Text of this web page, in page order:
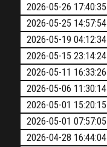
2026-05-26 17:40:35
2026-05-25 14:57:54
2026-05-19 04:12:34
2026-05-15 23:14:24
2026-05-11 16:33:26
2026-05-06 11:30:14
2026-05-01 15:20:15
2026-05-01 07:57:05
2026-04-28 16:44:04